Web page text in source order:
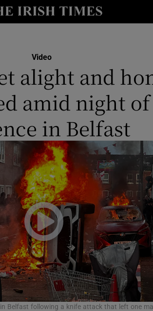
Show Technology sub sections
Show Motors sub sections
Show Podcasts sub sections
Show Gaeilge sub sections
Show History sub sections
Video
alight and
amid night of
in Belfast
Belfast following a knife attack that left one